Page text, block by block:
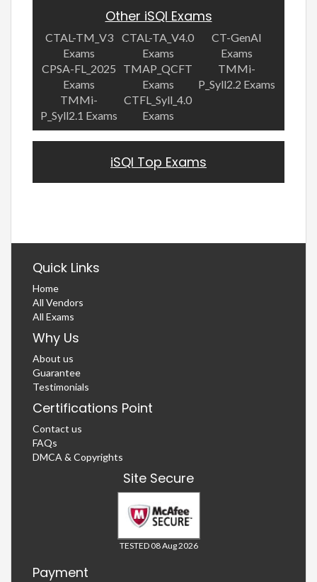
Other iSQI Exams
CTAL-TM_V3
Exams
CTAL-TA_V4.0
Exams
CT-GenAI
Exams
CPSA-FL_2025
Exams
TMAP_QCFT
Exams
TMMi-
P_Syll2.2 Exams
TMMi-
P_Syll2.1 Exams
CTFL_Syll_4.0
Exams
iSQI Top Exams
Quick Links
Home
All Vendors
All Exams
Why Us
About us
Guarantee
Testimonials
Certifications Point
Contact us
FAQs
DMCA & Copyrights
Site Secure
TESTED 08 Aug 2026
Payment